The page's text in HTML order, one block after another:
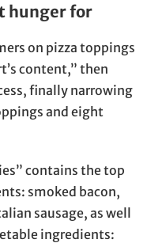
hunger for
on pizza toppings
content,” then
finally narrowing
and eight
contains the top
smoked bacon,
sausage, as well
ingredients: